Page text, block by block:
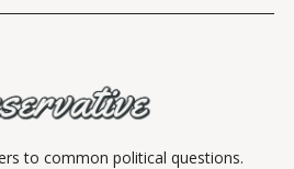
to common political questions.